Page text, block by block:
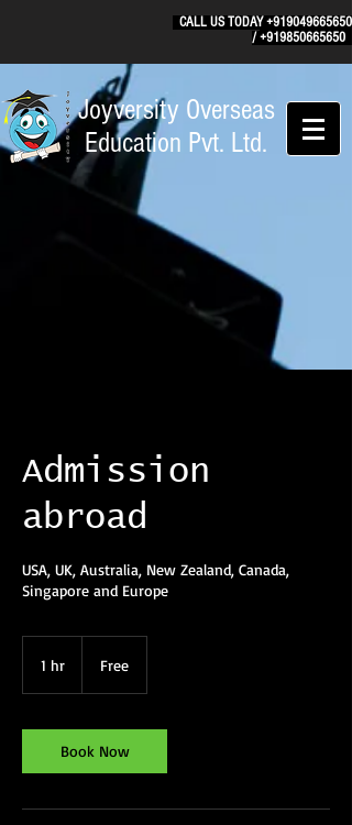
CALL US TODAY+919049665650
/+919850665650
Joyversity Overseas
Education Pvt. Ltd.
Admission
abroad
USA, UK, Australia, New Zealand, Canada,
Singapore and Europe
1 hr Free
Book Now